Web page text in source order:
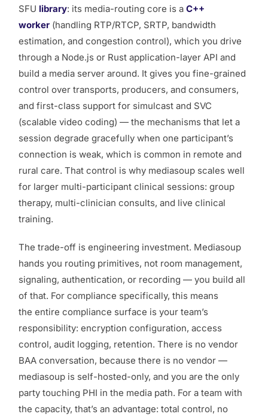
SFU library: its media-routing core is a C++
worker (handling RTP/RTCP, SRTP, bandwidth
estimation, and congestion control), which you drive
through a Node.js or Rust application-layer API and
build a media server around. It gives you fine-grained
control over transports, producers, and consumers,
and first-class support for simulcast and SVC
(scalable video coding) — the mechanisms that let a
session degrade gracefully when one participant’s
connection is weak, which is common in remote and
rural care. That control is why mediasoup scales well
for larger multi-participant clinical sessions: group
therapy, multi-clinician consults, and live clinical
training.
The trade-off is engineering investment. Mediasoup
hands you routing primitives, not room management,
signaling, authentication, or recording — you build all
of that. For compliance specifically, this means
the entire compliance surface is your team’s
responsibility: encryption configuration, access
control, audit logging, retention. There is no vendor
BAA conversation, because there is no vendor —
mediasoup is self-hosted-only, and you are the only
party touching PHI in the media path. For a team with
the capacity, that’s an advantage: total control, no